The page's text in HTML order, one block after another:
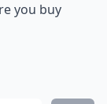
you buy